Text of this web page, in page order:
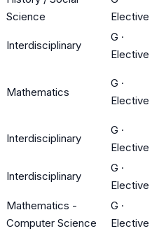
Science
Elective
Interdisciplinary
G ·
Elective
Mathematics
G ·
Elective
Interdisciplinary
G ·
Elective
Interdisciplinary
G ·
Elective
Mathematics -
Computer Science
G ·
Elective